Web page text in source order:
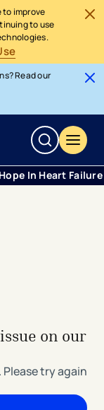
improve
to use
Read our
In Heart Failure
on our
try again